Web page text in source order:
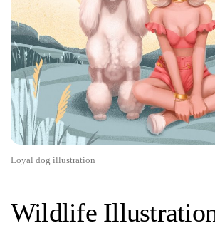
Loyal dog illustration
Wildlife